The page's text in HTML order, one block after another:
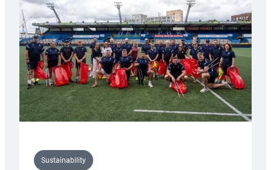
Anniversary
Grogg
Sustainability